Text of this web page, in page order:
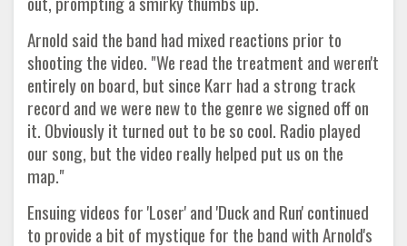
Arnold said the band had mixed reactions prior to
shooting the video. "We read the treatment and weren't
entirely on board, but since Karr had a strong track
record and we were new to the genre we signed off on
it. Obviously it turned out to be so cool. Radio played
our song, but the video really helped put us on the
map."
Ensuing videos for 'Loser' and 'Duck and Run' continued
to provide a bit of mystique for the band with Arnold's